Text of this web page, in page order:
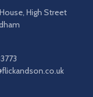
High Street